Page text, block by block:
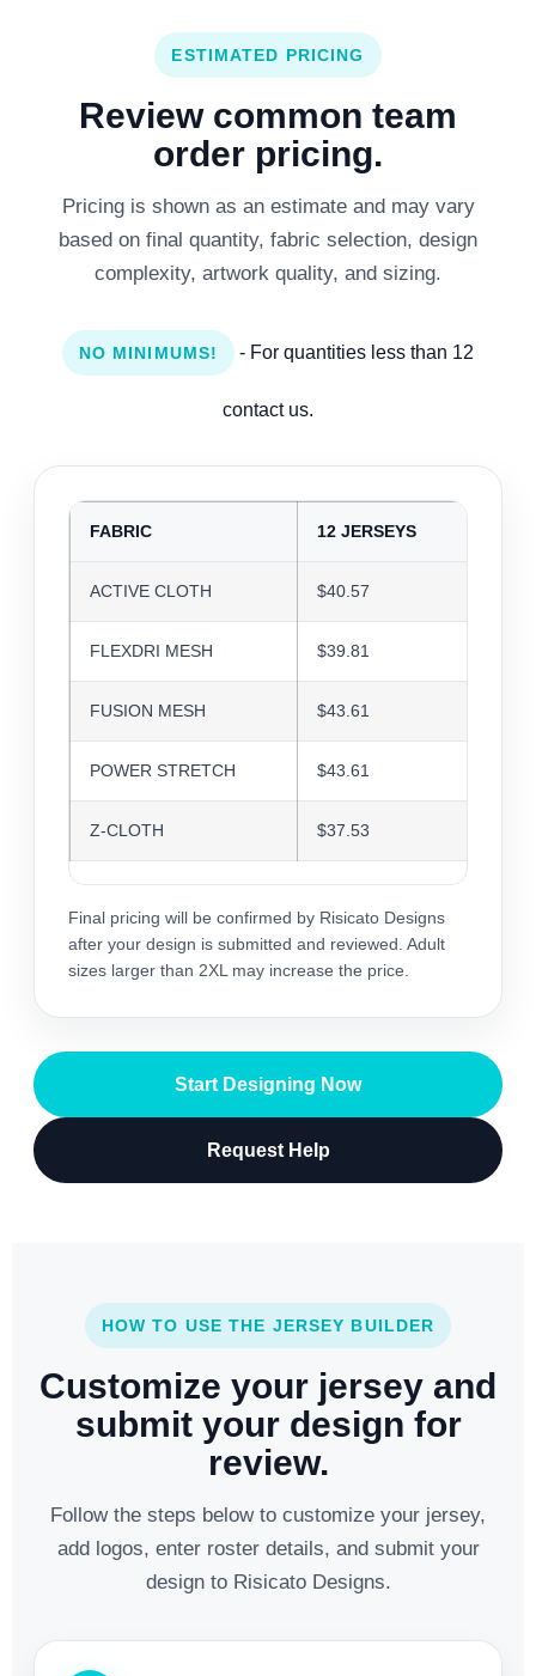
ESTIMATED PRICING
Review common team
order pricing.
Pricing is shown as an estimate and may vary
based on final quantity, fabric selection, design
complexity, artwork quality, and sizing.
NO MINIMUMS! - For quantities less than 12
contact us.
FABRIC 12 JERSEYS
ACTIVE CLOTH $40.57
FLEXDRI MESH $39.81
FUSION MESH $43.61
POWER STRETCH $43.61
Z-CLOTH $37.53
Final pricing will be confirmed by Risicato Designs
after your design is submitted and reviewed. Adult
sizes larger than 2XL may increase the price.
Start Designing Now
Request Help
HOW TO USE THE JERSEY BUILDER
Customize your jersey and
submit your design for
review.
Follow the steps below to customize your jersey,
add logos, enter roster details, and submit your
design to Risicato Designs.